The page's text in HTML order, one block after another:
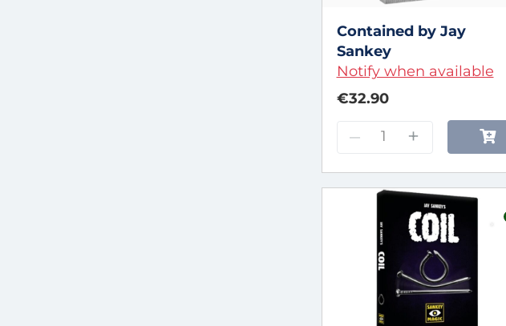
Contained by Jay
Sankey
Notify when available
€32.90
– +